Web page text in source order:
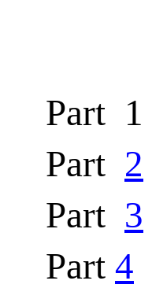
Part 1
Part 2
Part 3
Part 4